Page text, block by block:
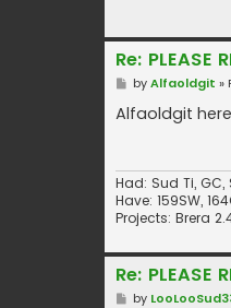
Re: PLEASE
P
s
t
byAlfaoldgit »
Alfaoldgit
Had: Sud Ti, GC,
Have: 159SW,
Projects: Brera
Re: PLEASE
Pby